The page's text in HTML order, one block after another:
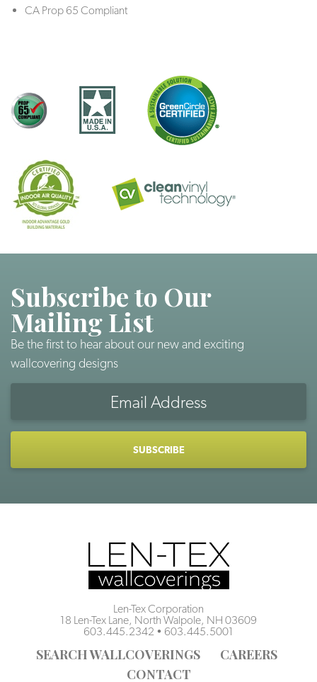
CA Prop 65 Compliant
Subscribe to Our
Mailing List
Be the first to hear about our new and exciting
wallcovering designs
Len-Tex Corporation
18 Len-Tex Lane, North Walpole, NH 03609
603.445.2342 • 603.445.5001
SEARCH WALLCOVERINGS
CAREERS
CONTACT